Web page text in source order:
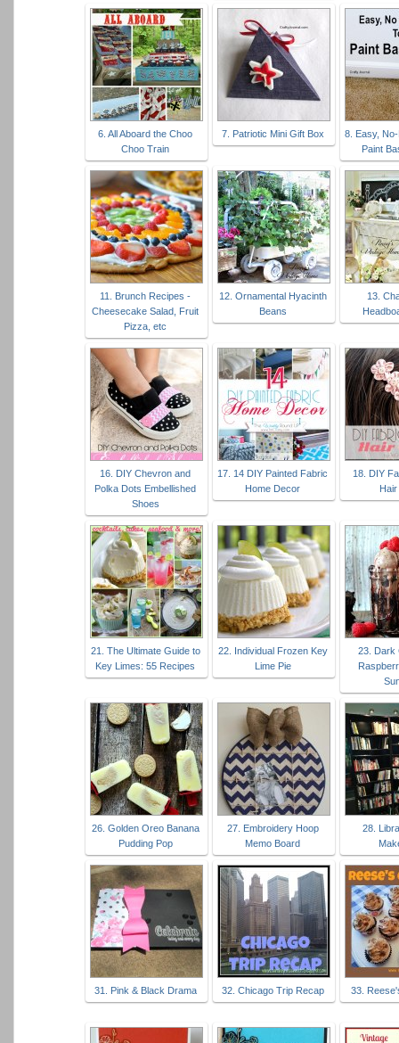
6. All Aboard the Choo
Choo Train
7. Patriotic Mini Gift Box
8. Easy,
Paint
11. Brunch Recipes -
Cheesecake Salad, Fruit
Pizza, etc
12. Ornamental Hyacinth
Beans
13.
16. DIY Chevron and
Polka Dots Embellished
Shoes
17. 14 DIY Painted Fabric
Home Decor
18. DIY
21. The Ultimate Guide to
Key Limes: 55 Recipes
22. Individual Frozen Key
Lime Pie
23. Dark
26. Golden Oreo Banana
Pudding Pop
27. Embroidery Hoop
Memo Board
28.
31. Pink & Black Drama 32. Chicago Trip Recap 33.